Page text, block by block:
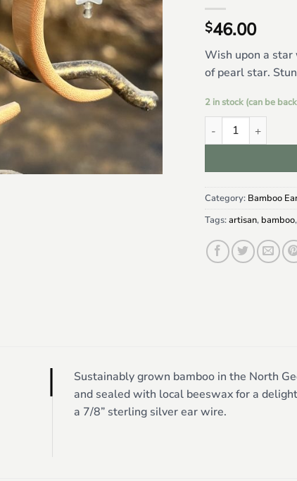
$46.00
Wish upon a star
of pearl star.
2 in stock (can be
Classic Moon
Category: Bamboo
Tags:artisan, bamboo,
Sustainably grown bamboo in the North
and sealed with local beeswax for a
a 7/8” sterling silver ear wire.